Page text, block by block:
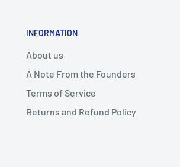
INFORMATION
About us
A Note From the Founders
Terms of Service
Returns and Refund Policy